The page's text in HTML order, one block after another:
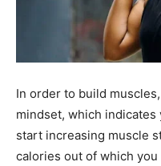
In order to build
mindset, which indicates
start increasing muscle
calories out of which